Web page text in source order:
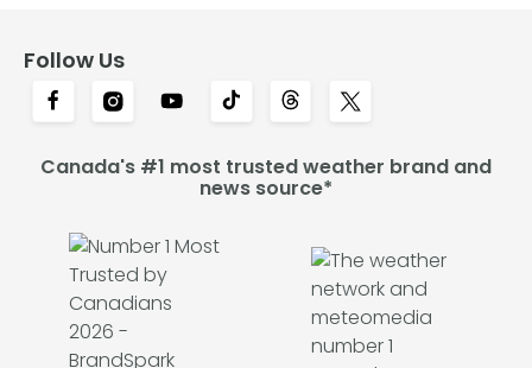
Follow Us
Canada's #1 most trusted weather brand and
news source*